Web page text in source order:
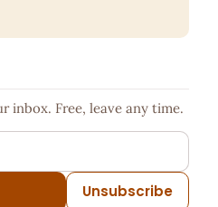
inbox. Free, leave any time.
Unsubscribe